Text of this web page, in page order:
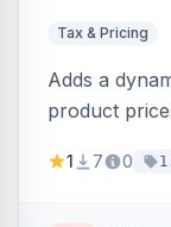
Tax & Pricing
Adds a
product
category
1 7 0